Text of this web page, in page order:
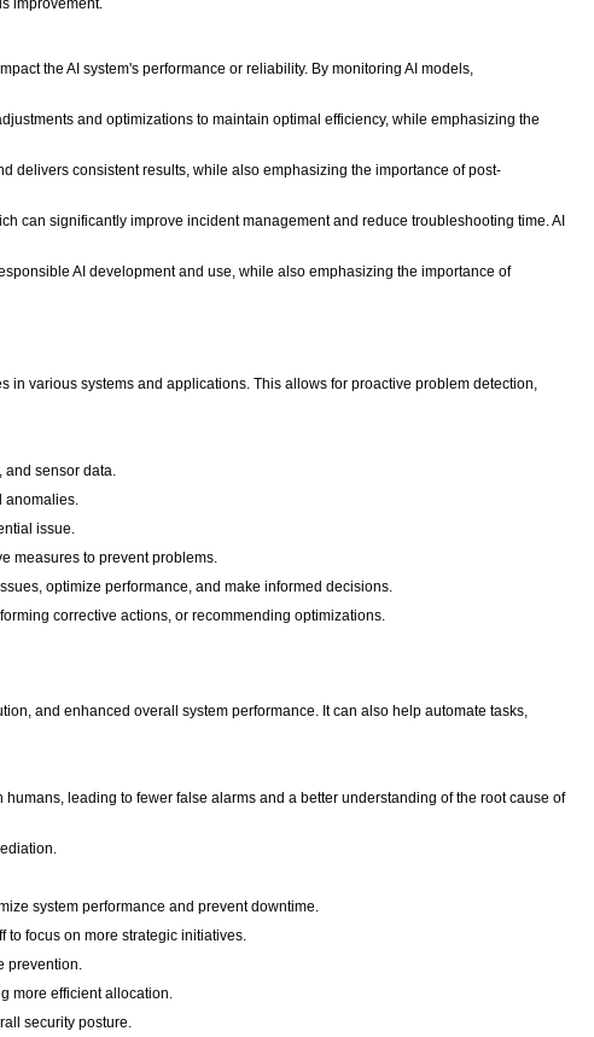
improvement.
the AI system's performance or reliability. By monitoring AI models,
and optimizations to maintain optimal efficiency, while emphasizing the
delivers consistent results, while also emphasizing the importance of post-
can significantly improve incident management and reduce troubleshooting time. AI
AI development and use, while also emphasizing the importance of
various systems and applications. This allows for proactive problem detection,
sensor data.
issue.
measures to prevent problems.
optimize performance, and make informed decisions.
corrective actions, or recommending optimizations.
and enhanced overall system performance. It can also help automate tasks,
leading to fewer false alarms and a better understanding of the root cause of
system performance and prevent downtime.
to focus on more strategic initiatives.
prevention.
more efficient allocation.
security posture.